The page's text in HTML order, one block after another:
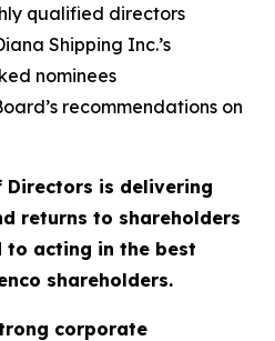
qualified directors
Shipping Inc.’s
nominees
recommendations on
Directors is delivering
returns to shareholders
to acting in the best
shareholders.
corporate